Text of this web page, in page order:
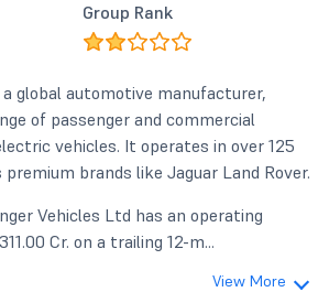
Group Rank
global automotive manufacturer,
of passenger and commercial
vehicles. It operates in over 125
brands like Jaguar Land Rover.
Vehicles Ltd has an operating
Cr. on a trailing 12-m...
View More